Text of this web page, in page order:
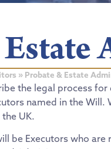
» Probate & Estate
the legal process
named in the
UK.
be Executors who